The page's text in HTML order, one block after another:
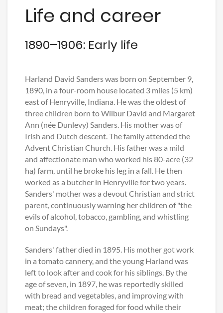
Life and career
1890–1906: Early life
Harland David Sanders was born on September 9,
1890, in a four-room house located 3 miles (5 km)
east of Henryville, Indiana. He was the oldest of
three children born to Wilbur David and Margaret
Ann (née Dunlevy) Sanders. His mother was of
Irish and Dutch descent. The family attended the
Advent Christian Church. His father was a mild
and affectionate man who worked his 80-acre (32
ha) farm, until he broke his leg in a fall. He then
worked as a butcher in Henryville for two years.
Sanders' mother was a devout Christian and strict
parent, continuously warning her children of "the
evils of alcohol, tobacco, gambling, and whistling
on Sundays".
Sanders' father died in 1895. His mother got work
in a tomato cannery, and the young Harland was
left to look after and cook for his siblings. By the
age of seven, in 1897, he was reportedly skilled
with bread and vegetables, and improving with
meat; the children foraged for food while their